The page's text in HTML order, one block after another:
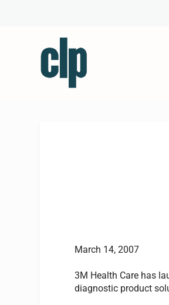
March 14, 2007
3M Health Care has
diagnostic product